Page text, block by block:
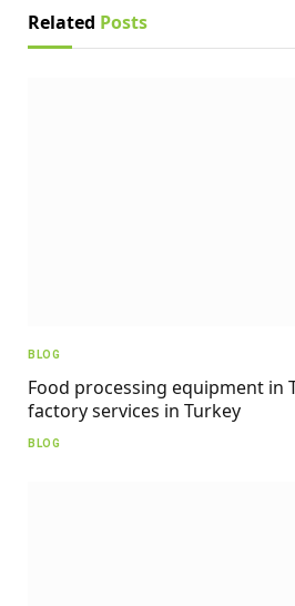
Related Posts
BLOG
Food processing equipment in
factory services in Turkey
BLOG